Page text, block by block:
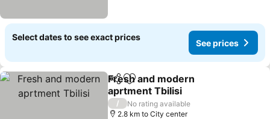
Select dates to see exact prices
See prices
ShareAdd to favorites
Fresh and modern
aprtment Tbilisi
See prices
/
No rating available
2.8 km to City center